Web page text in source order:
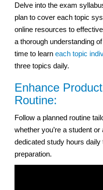
Delve into the exam
plan to cover each topic
online resources to
a thorough understanding
time to learn each topic
three topics daily.
Enhance
Routine:
Follow a planned routine
whether you’re a student
dedicated study hours
preparation.